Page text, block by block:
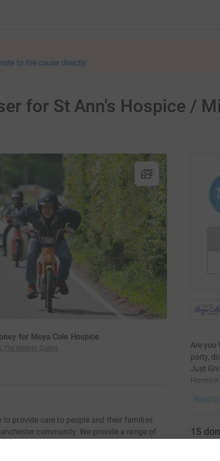
to the cause directly
for St Ann's Hospice /
for Moya Cole Hospice
The Mighty Quinn
to provide care to people and their families
community. We provide a range of
Are you
party,
Just
Read
15